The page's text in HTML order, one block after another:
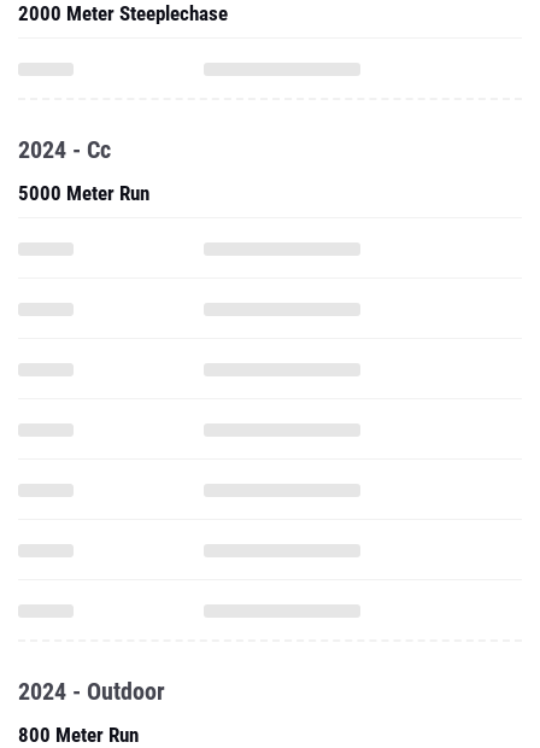
2000 Meter Steeplechase
2024 - Cc
5000 Meter Run
2024 - Outdoor
800 Meter Run